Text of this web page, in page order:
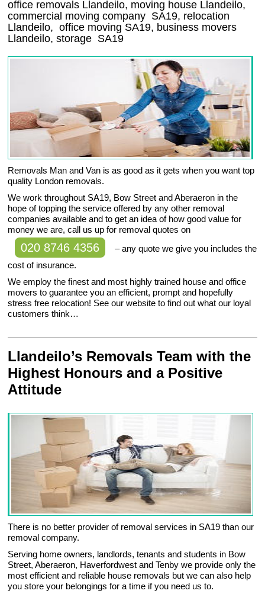
office removals Llandeilo, moving house Llandeilo,
commercial moving company SA19, relocation
Llandeilo, office moving SA19, business movers
Llandeilo, storage SA19
Removals Man and Van is as good as it gets when you want top
quality London removals.
We work throughout SA19, Bow Street and Aberaeron in the
hope of topping the service offered by any other removal
companies available and to get an idea of how good value for
money we are, call us up for removal quotes on
020 8746 4356
– any quote we give you includes the
cost of insurance.
We employ the finest and most highly trained house and office
movers to guarantee you an efficient, prompt and hopefully
stress free relocation! See our website to find out what our loyal
customers think…
Llandeilo’s Removals Team with the
Highest Honours and a Positive
Attitude
There is no better provider of removal services in SA19 than our
removal company.
Serving home owners, landlords, tenants and students in Bow
Street, Aberaeron, Haverfordwest and Tenby we provide only the
most efficient and reliable house removals but we can also help
you store your belongings for a time if you need us to.